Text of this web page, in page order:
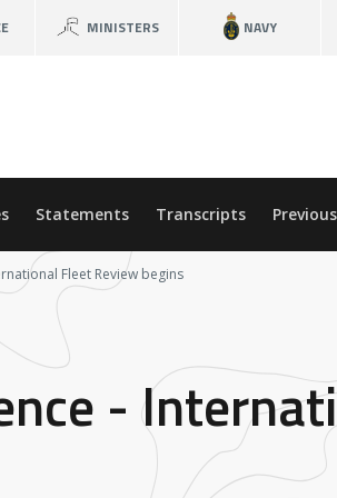
MINISTERS NAVY
Statements Transcripts
Fleet Review begins
-